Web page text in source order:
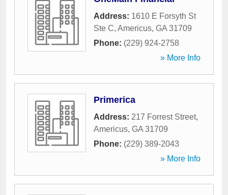
Address: 1610 E Forsyth St
Ste C, Americus, GA 31709
Phone: (229) 924-2758
» More Info
Primerica
Address: 217 Forrest Street,
Americus, GA 31709
Phone: (229) 389-2043
» More Info